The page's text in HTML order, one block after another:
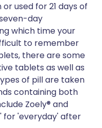
used for 21 days of
day
which time your
to remember
there are some
tablets as well as
of pill are taken
containing both
Zoely® and
for 'everyday' after